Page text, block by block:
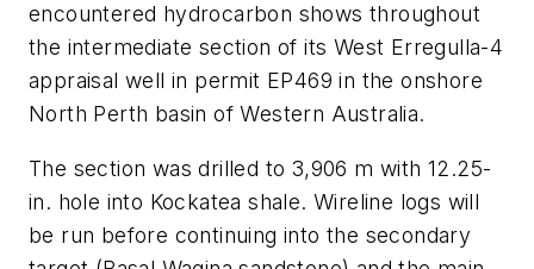
encountered hydrocarbon shows throughout
the intermediate section of its West Erregulla-4
appraisal well in permit EP469 in the onshore
North Perth basin of Western Australia.
The section was drilled to 3,906 m with 12.25-
in. hole into Kockatea shale. Wireline logs will
be run before continuing into the secondary